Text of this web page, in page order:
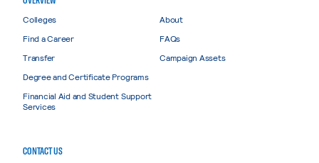
Colleges
Find a Career
Transfer
Degree and Certificate Programs
Financial Aid and Student Support
Services
About
FAQs
Campaign Assets
CONTACT US